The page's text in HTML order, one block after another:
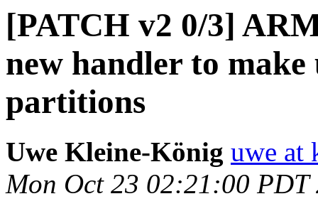
[PATCH v2 0/3]
new handler to make
partitions
Uwe Kleine-König uwe at
Mon Oct 23 02:21:00 PDT